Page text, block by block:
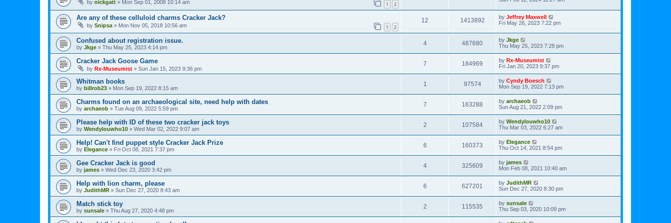
by nickgatt » Mon Sep 01, 2008 10:14 am 1 2
Are any of these celluloid charms Cracker Jack?
by Snipsa » Mon Nov 05, 2018 10:56 am 1 2
12 1413892 by Jeffrey Maxwell
Fri May 26, 2023 7:22 pm
Confused about registration issue.
by Jkge » Thu May 25, 2023 4:14 pm
4 487680 by Jkge
Thu May 25, 2023 7:28 pm
Cracker Jack Goose Game
by Rx-Museumist » Sun Jan 15, 2023 9:36 pm
7 184969 by Rx-Museumist
Fri Jan 20, 2023 9:37 pm
Whitman books
by billrob23 » Mon Sep 19, 2022 8:15 am
1 97574 by Cyndy Boesch
Mon Sep 19, 2022 7:13 pm
Charms found on an archaeological site, need help with dates
by archaeob » Tue Aug 09, 2022 5:59 pm
7 163288 by archaeob
Sun Aug 21, 2022 2:09 pm
Please help with ID of these two cracker jack toys
by Wendylouwho10 » Wed Mar 02, 2022 9:07 am
2 107584 by Wendylouwho10
Thu Mar 03, 2022 6:27 am
Help! Can't find puppet style Cracker Jack Prize
by Elegance » Fri Oct 08, 2021 7:37 pm
6 160373 by Elegance
Thu Oct 14, 2021 8:54 pm
Gee Cracker Jack is good
by james » Wed Dec 23, 2020 3:42 pm
4 325609 by james
Mon Feb 08, 2021 10:40 am
Help with lion charm, please
by JudithMR » Sun Dec 27, 2020 8:43 am
6 627201 by JudithMR
Sun Dec 27, 2020 8:30 pm
Match stick toy
by sunsale » Thu Aug 27, 2020 4:48 pm
2 115535 by sunsale
Thu Sep 03, 2020 10:09 pm